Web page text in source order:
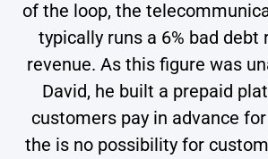
of the loop, the
typically runs a 6% bad debt
revenue. As this figure was
David, he built a prepaid
customers pay in advance
the is no possibility for